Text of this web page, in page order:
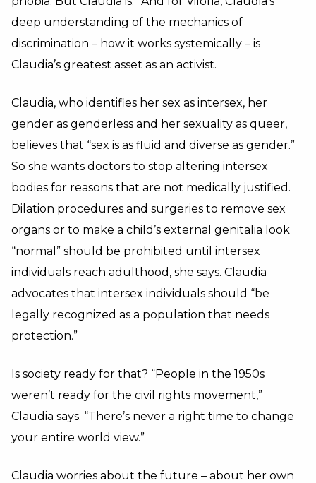
deep understanding of the mechanics of
discrimination – how it works systemically – is
Claudia’s greatest asset as an activist.
Claudia, who identifies her sex as intersex, her
gender as genderless and her sexuality as queer,
believes that “sex is as fluid and diverse as gender.”
So she wants doctors to stop altering intersex
bodies for reasons that are not medically justified.
Dilation procedures and surgeries to remove sex
organs or to make a child’s external genitalia look
“normal” should be prohibited until intersex
individuals reach adulthood, she says. Claudia
advocates that intersex individuals should “be
legally recognized as a population that needs
protection.”
Is society ready for that? “People in the 1950s
weren’t ready for the civil rights movement,”
Claudia says. “There’s never a right time to change
your entire world view.”
Claudia worries about the future – about her own